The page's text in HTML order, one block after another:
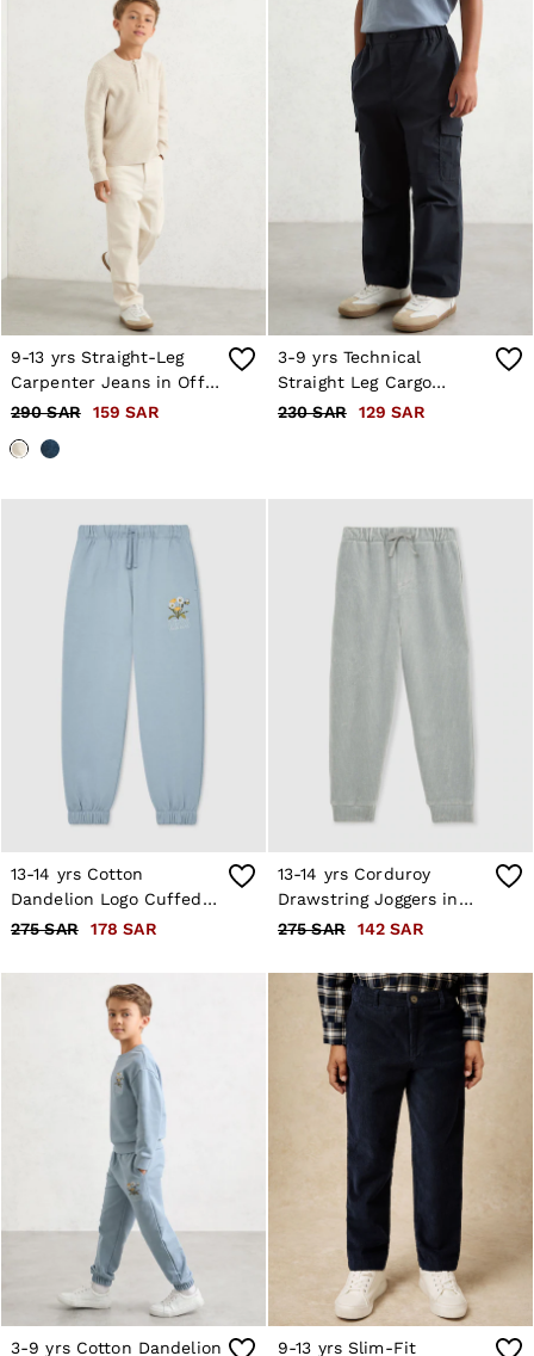
9-13 yrs Straight-Leg
Carpenter Jeans in Off
White
290 SAR 159 SAR
3-9 yrs Technical
Straight Leg Cargo
Trousers in Navy
230 SAR 129 SAR
13-14 yrs Cotton
Dandelion Logo Cuffed
Joggers in Pale Blue
275 SAR 178 SAR
13-14 yrs Corduroy
Drawstring Joggers in
Soft Grey
275 SAR 142 SAR
3-9 yrs Cotton Dandelion 9-13 yrs Slim-Fit